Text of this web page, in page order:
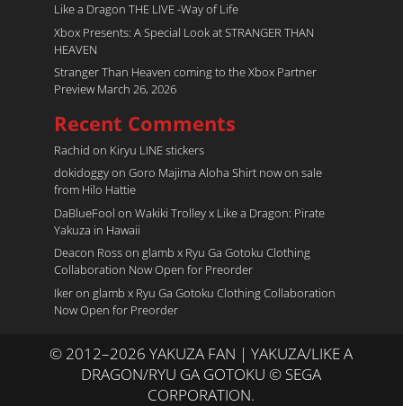
Like a Dragon THE LIVE -Way of Life
Xbox Presents: A Special Look at STRANGER THAN
HEAVEN
Stranger Than Heaven coming to the Xbox Partner
Preview March 26, 2026
Recent Comments
Rachid on Kiryu LINE stickers
dokidoggyon Goro Majima Aloha Shirt now on sale
from Hilo Hattie
DaBlueFool on Wakiki Trolley x Like a Dragon: Pirate
Yakuza in Hawaii
Deacon Rosson glamb x Ryu Ga Gotoku Clothing
Collaboration Now Open for Preorder
Ikeron glamb x Ryu Ga Gotoku Clothing Collaboration
Now Open for Preorder
© 2012–2026 YAKUZA FAN | YAKUZA/LIKE A
DRAGON/RYU GA GOTOKU © SEGA
CORPORATION.